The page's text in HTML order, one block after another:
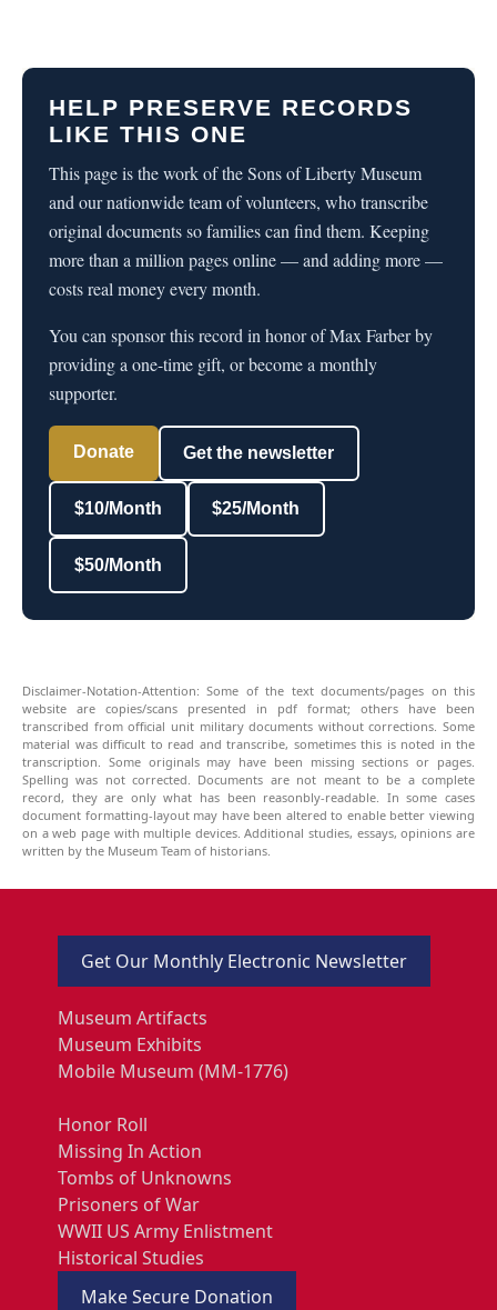
HELP PRESERVE RECORDS
LIKE THIS ONE
This page is the work of the Sons of Liberty Museum
and our nationwide team of volunteers, who transcribe
original documents so families can find them. Keeping
more than a million pages online — and adding more —
costs real money every month.
You can sponsor this record in honor of Max Farber by
providing a one-time gift, or become a monthly
supporter.
Donate Get the newsletter
$10/Month $25/Month
$50/Month
Disclaimer-Notation-Attention: Some of the text documents/pages on this
website are copies/scans presented in pdf format; others have been
transcribed from official unit military documents without corrections. Some
material was difficult to read and transcribe, sometimes this is noted in the
transcription. Some originals may have been missing sections or pages.
Spelling was not corrected. Documents are not meant to be a complete
record, they are only what has been reasonbly-readable. In some cases
document formatting-layout may have been altered to enable better viewing
on a web page with multiple devices. Additional studies, essays, opinions are
written by the Museum Team of historians.
Get Our Monthly Electronic Newsletter
Museum Artifacts
Museum Exhibits
Mobile Museum (MM-1776)
Honor Roll
Missing In Action
Tombs of Unknowns
Prisoners of War
WWII US Army Enlistment
Historical Studies
Make Secure Donation